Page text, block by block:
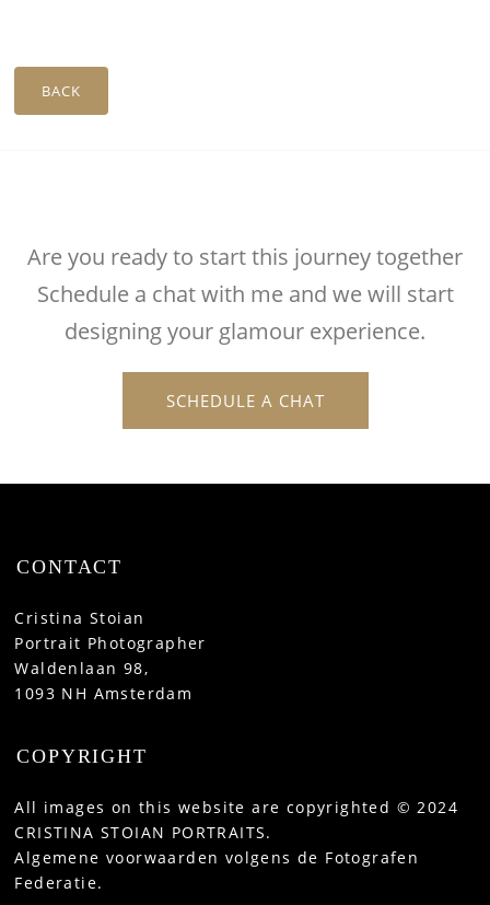
BACK
Are you ready to start this journey together
Schedule a chat with me and we will start
designing your glamour experience.
SCHEDULE A CHAT
CONTACT
Cristina Stoian
Portrait Photographer
Waldenlaan 98,
1093 NH Amsterdam
COPYRIGHT
All images on this website are copyrighted © 2024
CRISTINA STOIAN PORTRAITS.
Algemene voorwaarden volgens de Fotografen
Federatie.